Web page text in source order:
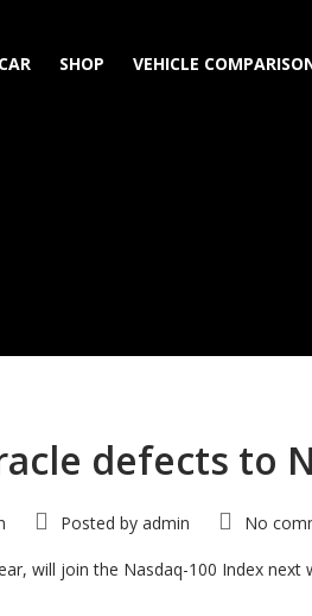
SHOP VEHICLE
defects to
Posted by admin No
will join the Nasdaq-100 Index next